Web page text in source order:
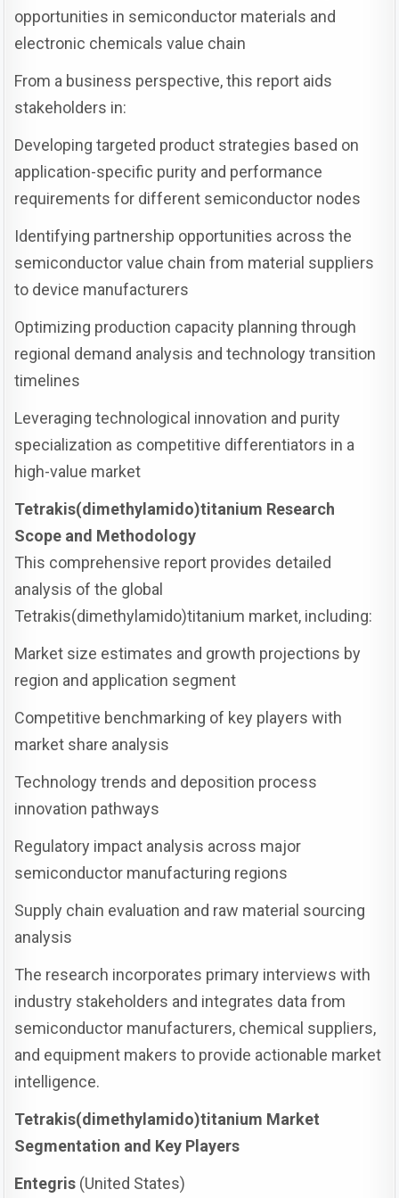
opportunities in semiconductor materials and
electronic chemicals value chain
From a business perspective, this report aids
stakeholders in:
Developing targeted product strategies based on
application-specific purity and performance
requirements for different semiconductor nodes
Identifying partnership opportunities across the
semiconductor value chain from material suppliers
to device manufacturers
Optimizing production capacity planning through
regional demand analysis and technology transition
timelines
Leveraging technological innovation and purity
specialization as competitive differentiators in a
high-value market
Tetrakis(dimethylamido)titanium Research
Scope and Methodology
This comprehensive report provides detailed
analysis of the global
Tetrakis(dimethylamido)titanium market, including:
Market size estimates and growth projections by
region and application segment
Competitive benchmarking of key players with
market share analysis
Technology trends and deposition process
innovation pathways
Regulatory impact analysis across major
semiconductor manufacturing regions
Supply chain evaluation and raw material sourcing
analysis
The research incorporates primary interviews with
industry stakeholders and integrates data from
semiconductor manufacturers, chemical suppliers,
and equipment makers to provide actionable market
intelligence.
Tetrakis(dimethylamido)titanium Market
Segmentation and Key Players
Entegris (United States)